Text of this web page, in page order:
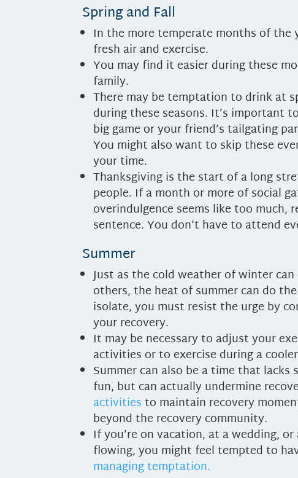
Spring and Fall
In the more temperate months of
fresh air and exercise.
You may find it easier during these
family.
There may be temptation to drink at
during these seasons. It’s important
big game or your friend’s tailgating
You might also want to skip these
your time.
Thanksgiving is the start of a long
people. If a month or more of social
overindulgence seems like too much,
sentence. You don’t have to attend
Summer
Just as the cold weather of winter
others, the heat of summer can do
isolate, you must resist the urge by
your recovery.
It may be necessary to adjust your
activities or to exercise during a
Summer can also be a time that
fun, but can actually undermine
activitiesto maintain recovery
beyond the recovery community.
If you’re on vacation, at a wedding,
flowing, you might feel tempted to
managing temptation.